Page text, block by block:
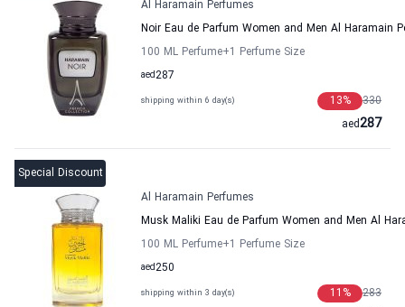
Al Haramain Perfumes
Noir Eau de Parfum Women and Men Al Haramain
100 ML Perfume+1 Perfume Size
287
aed
shipping within 6 day(s) 330
13%
287
aed
Special Discount
Al Haramain Perfumes
Musk Maliki Eau de Parfum Women and Men Al
100 ML Perfume+1 Perfume Size
250
aed
shipping within 3 day(s) 283
11 %